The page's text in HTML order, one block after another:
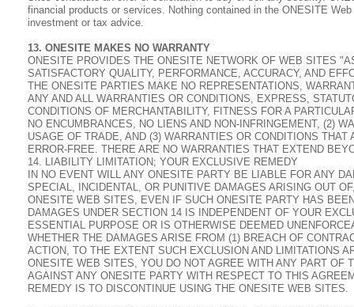
financial products or services. Nothing contained in the ONESITE
investment or tax advice.
13. ONESITE MAKES NO WARRANTY
ONESITE PROVIDES THE ONESITE NETWORK OF WEB SITES
SATISFACTORY QUALITY, PERFORMANCE, ACCURACY, AND
THE ONESITE PARTIES MAKE NO REPRESENTATIONS,
ANY AND ALL WARRANTIES OR CONDITIONS, EXPRESS,
CONDITIONS OF MERCHANTABILITY, FITNESS FOR A
NO ENCUMBRANCES, NO LIENS AND NON-INFRINGEMENT, (2)
USAGE OF TRADE, AND (3) WARRANTIES OR CONDITIONS
ERROR-FREE. THERE ARE NO WARRANTIES THAT EXTEND
14. LIABILITY LIMITATION; YOUR EXCLUSIVE REMEDY
IN NO EVENT WILL ANY ONESITE PARTY BE LIABLE FOR ANY
SPECIAL, INCIDENTAL, OR PUNITIVE DAMAGES ARISING OUT
ONESITE WEB SITES, EVEN IF SUCH ONESITE PARTY HAS
DAMAGES UNDER SECTION 14 IS INDEPENDENT OF YOUR
ESSENTIAL PURPOSE OR IS OTHERWISE DEEMED
WHETHER THE DAMAGES ARISE FROM (1) BREACH OF
ACTION, TO THE EXTENT SUCH EXCLUSION AND LIMITATIONS
ONESITE WEB SITES, YOU DO NOT AGREE WITH ANY PART OF
AGAINST ANY ONESITE PARTY WITH RESPECT TO THIS
REMEDY IS TO DISCONTINUE USING THE ONESITE WEB SITES.